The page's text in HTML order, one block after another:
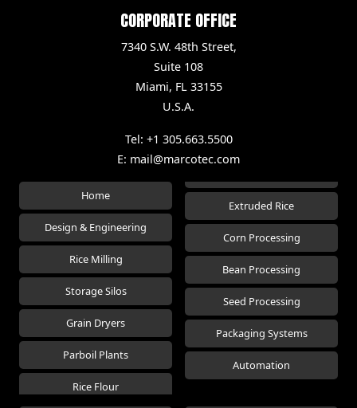
CORPORATE OFFICE
7340 S.W. 48th Street,
Suite 108
Miami, FL 33155
U.S.A.
Tel: +1 305.663.5500
E: mail@marcotec.com
Home
Design & Engineering
Rice Milling
Storage Silos
Grain Dryers
Parboil Plants
Rice Flour
Extruded Rice
Corn Processing
Bean Processing
Seed Processing
Packaging Systems
Automation